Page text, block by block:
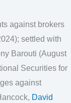
against brokers
settled with
Barouti (August
Securities for
against
David